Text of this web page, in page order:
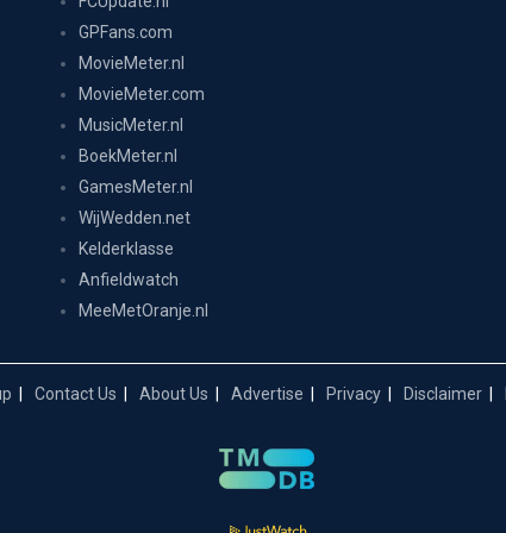
GPFans.com
MovieMeter.nl
MovieMeter.com
MusicMeter.nl
BoekMeter.nl
GamesMeter.nl
WijWedden.net
Kelderklasse
Anfieldwatch
MeeMetOranje.nl
Contact Us About Us Advertise Privacy Disclaimer